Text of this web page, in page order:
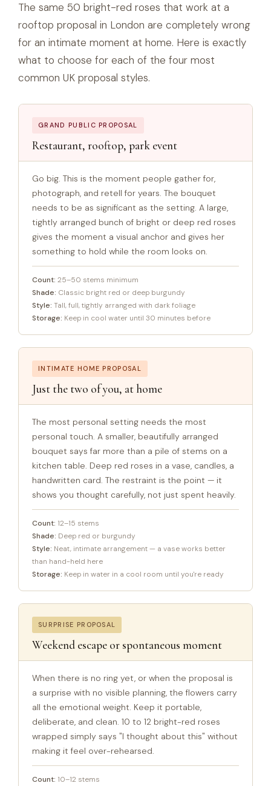
The same 50 bright-red roses that work at a
rooftop proposal in London are completely wrong
for an intimate moment at home. Here is exactly
what to choose for each of the four most
common UK proposal styles.
GRAND PUBLIC PROPOSAL
Restaurant, rooftop, park event
Go big. This is the moment people gather for,
photograph, and retell for years. The bouquet
needs to be as significant as the setting. A large,
tightly arranged bunch of bright or deep red roses
gives the moment a visual anchor and gives her
something to hold while the room looks on.
Count: 25–50 stems minimum
Shade: Classic bright red or deep burgundy
Style: Tall, full, tightly arranged with dark foliage
Storage: Keep in cool water until 30 minutes before
INTIMATE HOME PROPOSAL
Just the two of you, at home
The most personal setting needs the most
personal touch. A smaller, beautifully arranged
bouquet says far more than a pile of stems on a
kitchen table. Deep red roses in a vase, candles, a
handwritten card. The restraint is the point — it
shows you thought carefully, not just spent heavily.
Count: 12–15 stems
Shade: Deep red or burgundy
Style: Neat, intimate arrangement — a vase works better
than hand-held here
Storage: Keep in water in a cool room until you're ready
SURPRISE PROPOSAL
Weekend escape or spontaneous moment
When there is no ring yet, or when the proposal is
a surprise with no visible planning, the flowers carry
all the emotional weight. Keep it portable,
deliberate, and clean. 10 to 12 bright-red roses
wrapped simply says "I thought about this" without
making it feel over-rehearsed.
Count: 10–12 stems